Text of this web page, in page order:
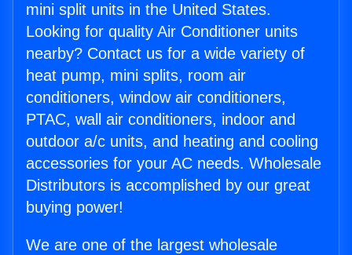
mini split units in the United States.
Looking for quality Air Conditioner units
nearby? Contact us for a wide variety of
heat pump, mini splits, room air
conditioners, window air conditioners,
PTAC, wall air conditioners, indoor and
outdoor a/c units, and heating and cooling
accessories for your AC needs. Wholesale
Distributors is accomplished by our great
buying power!
We are one of the largest wholesale